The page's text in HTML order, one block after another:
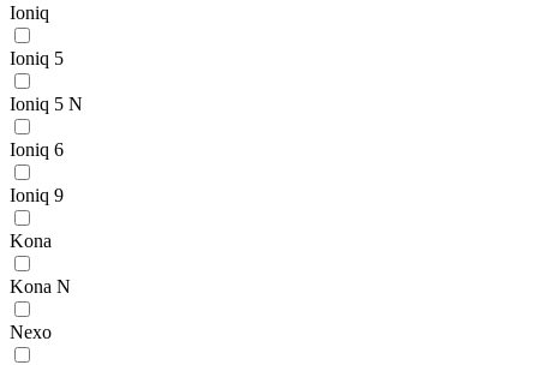
Ioniq
Ioniq 5
Ioniq 5 N
Ioniq 6
Ioniq 9
Kona
Kona N
Nexo